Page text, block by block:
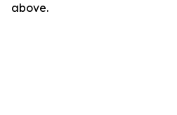
above.